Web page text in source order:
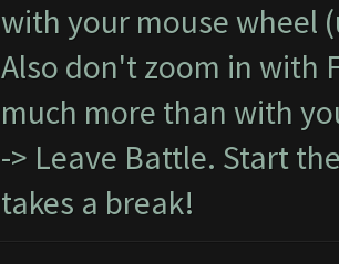
with your mouse wheel
Also don't zoom in with
much more than with
-> Leave Battle. Start
takes a break!